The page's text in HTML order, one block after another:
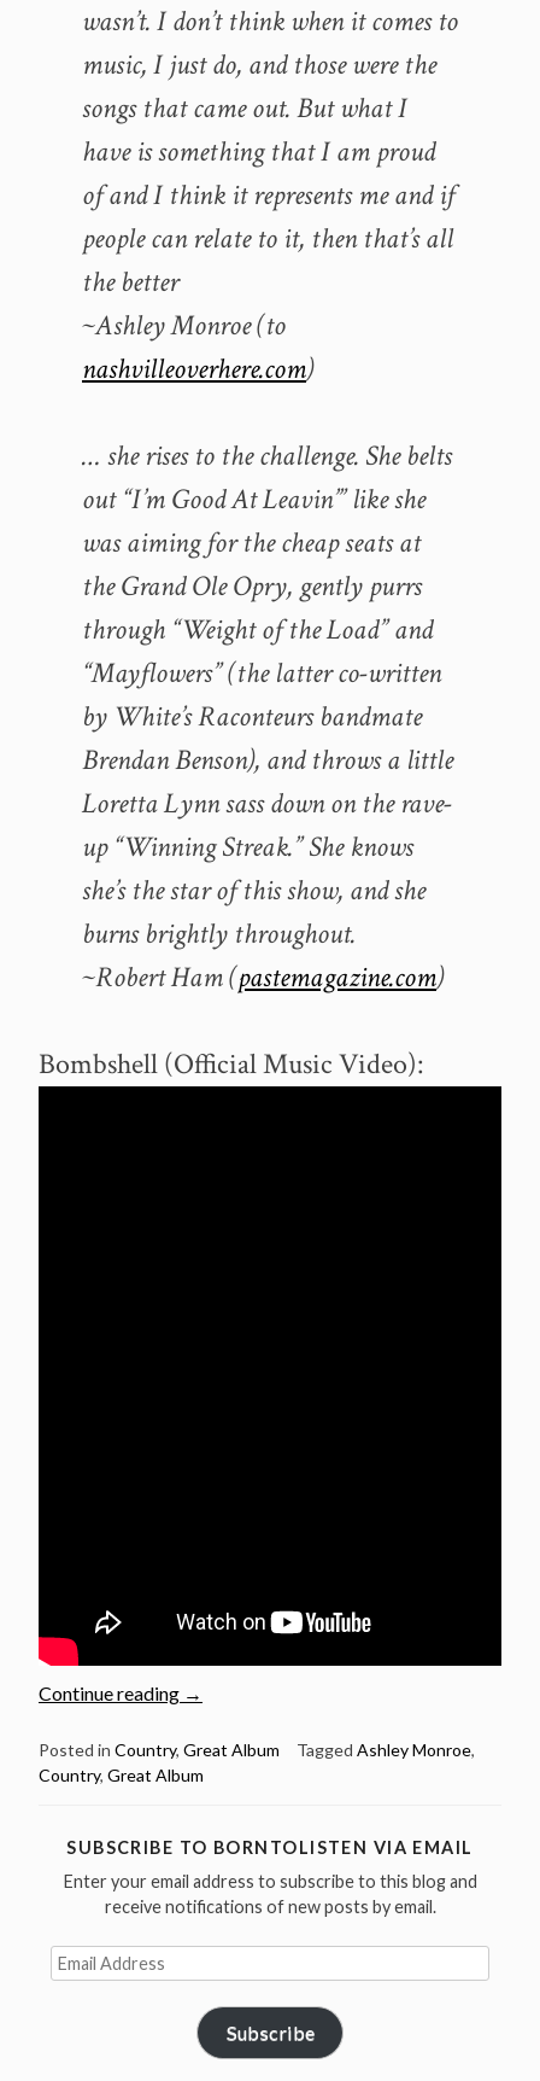
wasn’t. I don’t think when it comes to
music, I just do, and those were the
songs that came out. But what I
have is something that I am proud
of and I think it represents me and if
people can relate to it, then that’s all
the better
~Ashley Monroe (to
nashvilleoverhere.com)
… she rises to the challenge. She belts
out “I’m Good At Leavin’” like she
was aiming for the cheap seats at
the Grand Ole Opry, gently purrs
through “Weight of the Load” and
“Mayflowers” (the latter co-written
by White’s Raconteurs bandmate
Brendan Benson), and throws a little
Loretta Lynn sass down on the rave-
up “Winning Streak.” She knows
she’s the star of this show, and she
burns brightly throughout.
~Robert Ham (pastemagazine.com)
Bombshell (Official Music Video):
Continue reading “Great
Ashley
Monroe
The
→
Posted in Country, Great Album Tagged Ashley Monroe,
Country, Great Album
SUBSCRIBE TO BORNTOLISTEN VIA EMAIL
Enter your email address to subscribe to this blog and
receive notifications of new posts by email.
Email
Address
Subscribe